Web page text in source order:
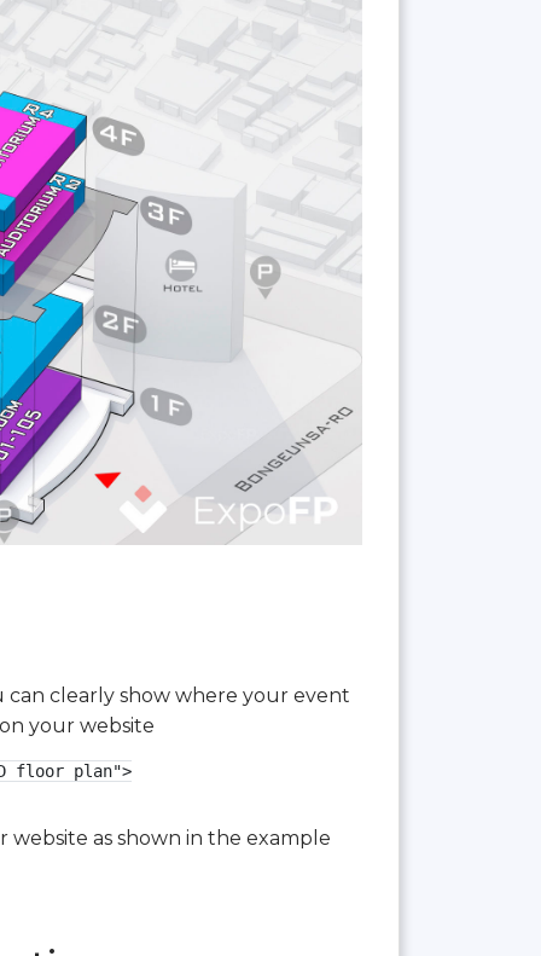
clearly show where your event
your website
floor plan">
as shown in the example